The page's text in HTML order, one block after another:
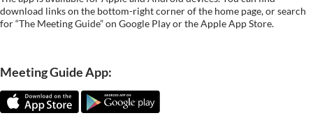
download links on the bottom-right corner of the home page, or search
for “The Meeting Guide” on Google Play or the Apple App Store.
Meeting Guide App: